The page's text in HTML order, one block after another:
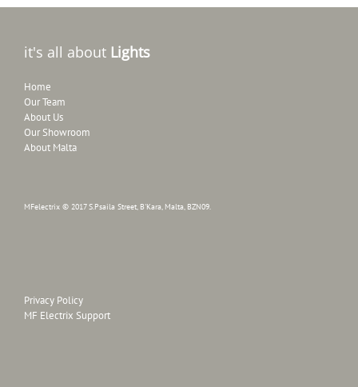
it's all about Lights
Home
Our Team
About Us
Our Showroom
About Malta
MFelectrix © 2017 S.Psaila Street, B'Kara, Malta, BZN09.
Privacy Policy
MF Electrix Support